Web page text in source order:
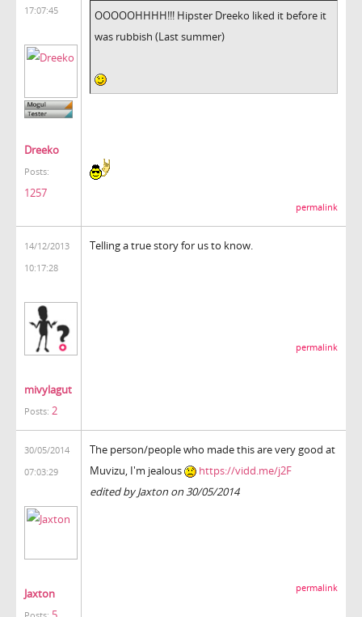
17:07:45
Dreeko
Posts:
1257
OOOOOHHHH!!! Hipster Dreeko liked it before it
was rubbish (Last summer)
permalink
14/12/2013
10:17:28
mivylagut
Posts: 2
Telling a true story for us to know.
permalink
30/05/2014
07:03:29
Jaxton
The person/people who made this are very good at
Muvizu, I'm jealous
https://vidd.me/j2F
edited by Jaxton on 30/05/2014
permalink